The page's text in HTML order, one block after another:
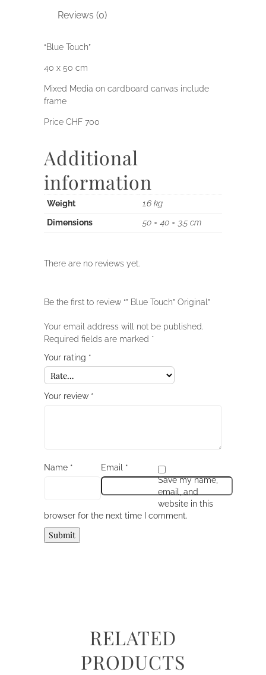
Reviews (0)
“Blue Touch”
40 x 50 cm
Mixed Media on cardboard canvas include
frame
Price CHF 700
Additional
information
Weight
1.6 kg
Dimensions
50 × 40 × 3.5 cm
There are no reviews yet.
Be the first to review “” Blue Touch” Original”
Your email address will not be published.
Required fields are marked *
Your rating *
Your review *
Name * Email *
Save my name,
email, and
website in this
browser for the next time I comment.
RELATED
PRODUCTS